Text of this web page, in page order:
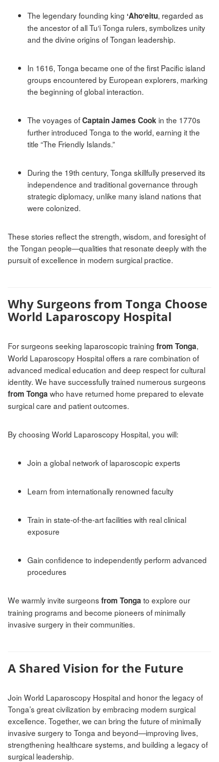
The legendary founding king ʻAhoʻeitu, regarded as
the ancestor of all Tu‘i Tonga rulers, symbolizes unity
and the divine origins of Tongan leadership.
In 1616, Tonga became one of the first Pacific island
groups encountered by European explorers, marking
the beginning of global interaction.
The voyages ofCaptain James Cook in the 1770s
further introduced Tonga to the world, earning it the
title “The Friendly Islands.”
During the 19th century, Tonga skillfully preserved its
independence and traditional governance through
strategic diplomacy, unlike many island nations that
were colonized.
These stories reflect the strength, wisdom, and foresight of
the Tongan people—qualities that resonate deeply with the
pursuit of excellence in modern surgical practice.
Why Surgeons from Tonga Choose
World Laparoscopy Hospital
For surgeons seeking laparoscopic training from Tonga,
World Laparoscopy Hospital offers a rare combination of
advanced medical education and deep respect for cultural
identity. We have successfully trained numerous surgeons
from Tonga who have returned home prepared to elevate
surgical care and patient outcomes.
By choosing World Laparoscopy Hospital, you will:
Join a global network of laparoscopic experts
Learn from internationally renowned faculty
Train in state-of-the-art facilities with real clinical
exposure
Gain confidence to independently perform advanced
procedures
We warmly invite surgeons from Tonga to explore our
training programs and become pioneers of minimally
invasive surgery in their communities.
A Shared Vision for the Future
Join World Laparoscopy Hospital and honor the legacy of
Tonga’s great civilization by embracing modern surgical
excellence. Together, we can bring the future of minimally
invasive surgery to Tonga and beyond—improving lives,
strengthening healthcare systems, and building a legacy of
surgical leadership.